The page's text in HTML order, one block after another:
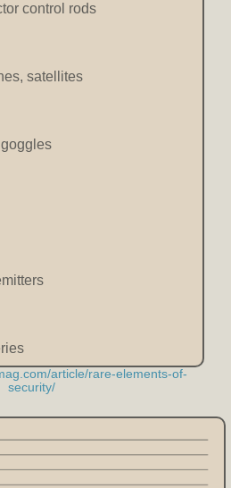
control rods
satellites
article/rare-elements-of-
security/